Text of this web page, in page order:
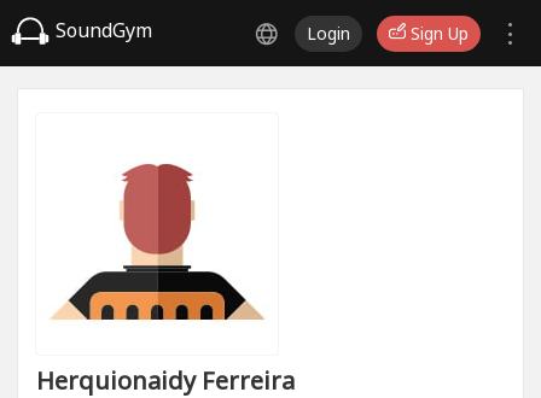
SoundGym Login Sign Up
Herquionaidy Ferreira